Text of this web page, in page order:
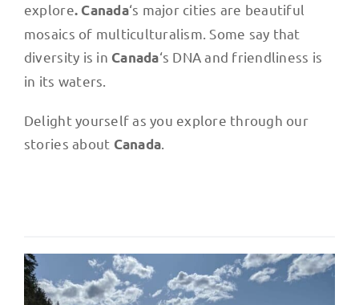
explore. Canada‘s major cities are beautiful
mosaics of multiculturalism. Some say that
diversity is in Canada‘s DNA and friendliness is
in its waters.
Delight yourself as you explore through our
stories about Canada.